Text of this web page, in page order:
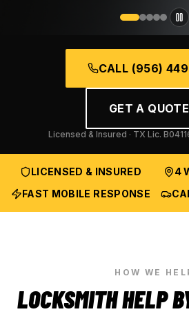
CALL (956)
GET A QUOTE
Licensed & Insured · TX Lic.
LICENSED & INSURED
4
FAST MOBILE RESPONSE
HOW WE
LOCKSMITH HELP